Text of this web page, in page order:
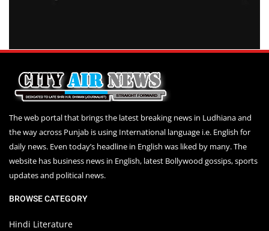
The web portal that brings the latest breaking news in Ludhiana and
the way across Punjab is using International language i.e. English for
daily news. Even today’s headline in English was liked by many. The
website has business news in English, latest Bollywood gossips, sports
updates and political news.
BROWSE CATEGORY
Hindi Literature